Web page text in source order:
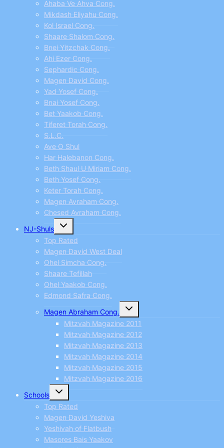
Ahaba Ve Ahva Cong.
Mikdash Eliyahu Cong.
Kol Israel Cong.
Shaare Shalom Cong.
Bnei Yitzchak Cong.
Ahi Ezer Cong.
Sephardic Cong.
Magen David Cong.
Yad Yosef Cong.
Bnai Yosef Cong.
Bet Yaakob Cong.
Tiferet Torah Cong.
S.L.C.
Ave O Shul
Har Halebanon Cong.
Beth Shaul U Miriam Cong.
Beth Yosef Cong.
Keter Torah Cong.
Magen Avraham Cong.
Chesed Avraham Cong.
NJ-Shuls
Toggle
menu
Top Rated
Magen David West Deal
Ohel Simcha Cong.
Shaare Tefillah
Ohel Yaakob Cong.
Edmond Safra Cong.
Magen Abraham Cong.
Toggle
menu
Mitzvah Magazine 2011
Mitzvah Magazine 2012
Mitzvah Magazine 2013
Mitzvah Magazine 2014
Mitzvah Magazine 2015
Mitzvah Magazine 2016
Schools
Toggle
menu
Top Rated
Magen David Yeshiva
Yeshivah of Flatbush
Masores Bais Yaakov